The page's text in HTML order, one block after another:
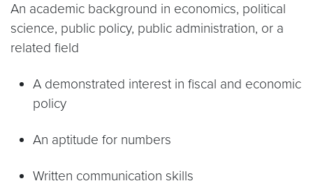
An academic background in economics, political
science, public policy, public administration, or a
related field
A demonstrated interest in fiscal and economic
policy
An aptitude for numbers
Written communication skills